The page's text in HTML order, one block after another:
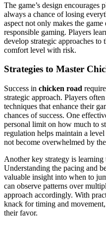
The game’s design encourages
always a chance of losing
aspect not only makes the
responsible gaming. Players
develop strategic approaches to
comfort level with risk.
Strategies to Master
Success in chicken road
strategic approach. Players
techniques that enhance their
chances of success. One
personal limit on how much to
regulation helps maintain a
not become overwhelmed by
Another key strategy is learning
Understanding the pacing and
valuable insight into when to
can observe patterns over
approach accordingly. With
knack for timing and
their favor.